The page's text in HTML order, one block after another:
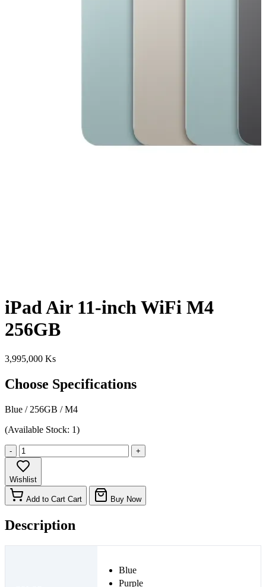
iPad Air 11-inch WiFi M4
256GB
3,995,000 Ks
Choose Specifications
Blue / 256GB /M4
(Available Stock: 1)
- +
Wishlist
Add to Cart Cart Buy Now
Description
Blue
Purple